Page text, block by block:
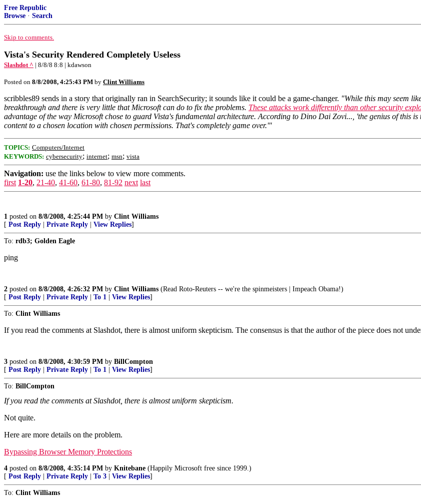
Free Republic
Browse · Search
Skip to comments.
Vista's Security Rendered Completely Useless
Slashdot ^ | 8/8/8 8:8 | kdawson
Posted on 8/8/2008, 4:25:43 PM by Clint Williams
scribbles89 sends in a story that originally ran in SearchSecurity; it sounds like it could be a game-changer. "While this may seem
breakthrough and there is very little that Microsoft can do to fix the problems. These attacks work differently than other security
advantage of the way Microsoft chose to guard Vista's fundamental architecture. According to Dino Dai Zovi..., 'the genius of this
content to a chosen location with chosen permissions. That's completely game over.'"
TOPICS: Computers/Internet
KEYWORDS: cybersecurity; internet; msn; vista
Navigation: use the links below to view more comments.
first 1-20, 21-40, 41-60, 61-80, 81-92 next last
1 posted on 8/8/2008, 4:25:44 PM by Clint Williams
[ Post Reply Private Reply View Replies]
To: rdb3; Golden Eagle
ping
2 posted on 8/8/2008, 4:26:32 PM by Clint Williams (Read Roto-Reuters -- we're the spinmeisters | Impeach Obama!)
[ Post Reply Private Reply To 1 View Replies]
To: Clint Williams
If you read the comments at Slashdot, there is almost uniform skepticism. The consensus is that the author of the piece does not
3 posted on 8/8/2008, 4:30:59 PM by BillCompton
[ Post Reply Private Reply To 1 View Replies]
To: BillCompton
If you read the comments at Slashdot, there is almost uniform skepticism.
Not quite.
Here are more details on the problem.
Bypassing Browser Memory Protections
4 posted on 8/8/2008, 4:35:14 PM by Knitebane (Happily Microsoft free since 1999.)
[ Post Reply Private Reply To 3 View Replies]
To: Clint Williams